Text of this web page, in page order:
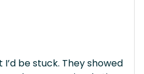
be stuck. They showed